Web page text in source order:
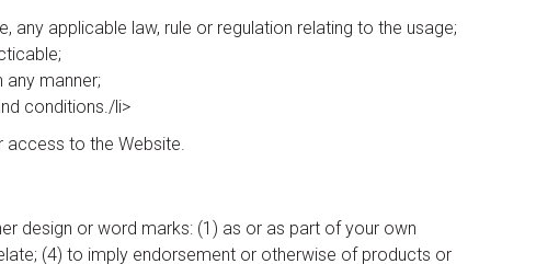
applicable law, rule or regulation relating to the usage;
manner;
conditions./li>
access to the Website.
design or word marks: (1) as or as part of your own
(4) to imply endorsement or otherwise of products or